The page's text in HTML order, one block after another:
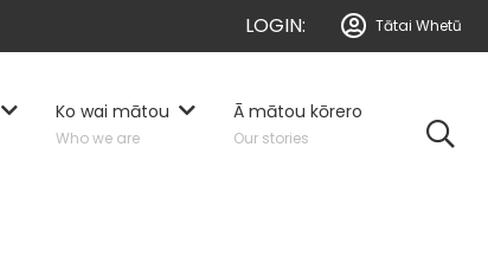
LOGIN: Tātai Whetū
Who we are
Ko wai mātou
Our stories
Ā mātou kōrero